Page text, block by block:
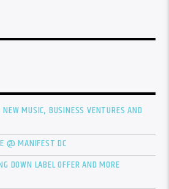
MUSIC, BUSINESS VENTURES AND
@ MANIFEST DC
DOWN LABEL OFFER AND MORE